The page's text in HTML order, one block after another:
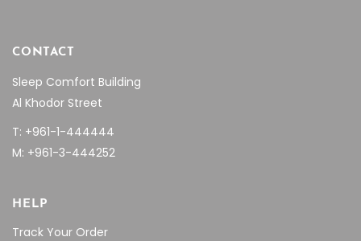
CONTACT
Sleep Comfort Building
Al Khodor Street
T: +961-1-444444
M: +961-3-444252
HELP
Track Your Order